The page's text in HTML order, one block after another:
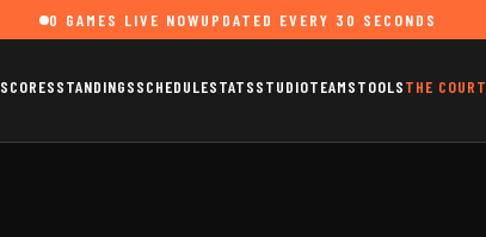
0 GAMES LIVE NOWUPDATED EVERY 30 SECONDS
SCORESSTANDINGSSCHEDULESTATSSTUDIOTEAMSTOOLSTHE COURT